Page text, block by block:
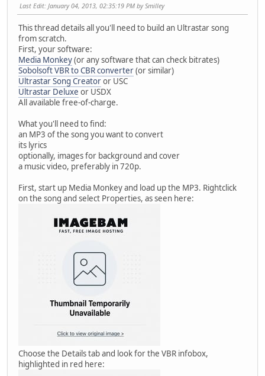
Last Edit: January 04, 2013, 02:35:19 PM by Smilley
This thread details all you'll need to build an Ultrastar song
from scratch.
First, your software:
Media Monkey(or any software that can check bitrates)
Sobolsoft VBR to CBR converter(or similar)
Ultrastar Song Creatoror USC
Ultrastar Deluxe or USDX
All available free-of-charge.
What you'll need to find:
an MP3 of the song you want to convert
its lyrics
optionally, images for background and cover
a music video, preferably in 720p.
First, start up Media Monkey and load up the MP3. Rightclick
on the song and select Properties, as seen here:
Choose the Details tab and look for the VBR infobox,
highlighted in red here: